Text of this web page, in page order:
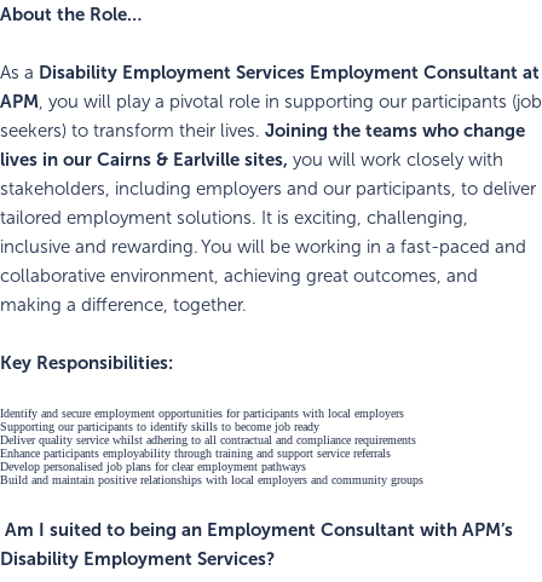
About the Role…
As a Disability Employment Services Employment Consultant at
APM , you will play a pivotal role in supporting our participants (job
seekers) to transform their lives. Joining the teams who change
lives in our Cairns & Earlville sites, you will work closely with
stakeholders, including employers and our participants, to deliver
tailored employment solutions. It is exciting, challenging,
inclusive and rewarding. You will be working in a fast-paced and
collaborative environment, achieving great outcomes, and
making a difference, together.
Key Responsibilities:
Identify and secure employment opportunities for participants with local employers
Supporting our participants to identify skills to become job ready
Deliver quality service whilst adhering to all contractual and compliance requirements
Enhance participants employability through training and support service referrals
Develop personalised job plans for clear employment pathways
Build and maintain positive relationships with local employers and community groups
Am I suited to being an Employment Consultant with APM’s
Disability Employment Services?